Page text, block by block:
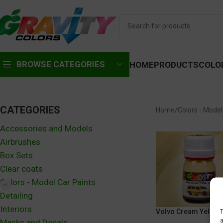
BROWSE CATEGORIES HOMEPRODUCTS
CATEGORIES
Accessories and Models
Airbrushes
Box Sets
Clear coats
Colors - Model Car Paints
Detailing
Interiors
Home Colors -
Volvo Cream Yellow